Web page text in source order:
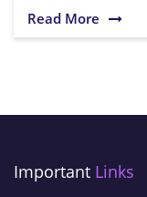
Read More
Important Links